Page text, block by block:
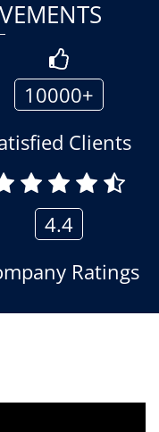
10000+
Clients
4.4
Ratings